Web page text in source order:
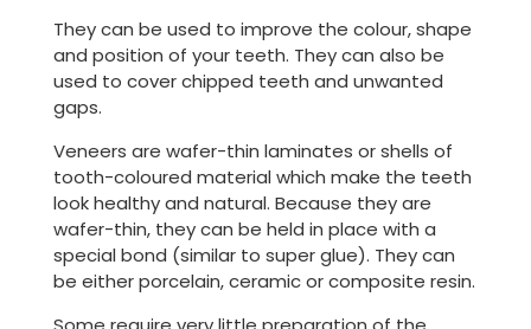
They can be used to improve the colour, shape
and position of your teeth. They can also be
used to cover chipped teeth and unwanted
gaps.
Veneers are wafer-thin laminates or shells of
tooth-coloured material which make the teeth
look healthy and natural. Because they are
wafer-thin, they can be held in place with a
special bond (similar to super glue). They can
be either porcelain, ceramic or composite resin.